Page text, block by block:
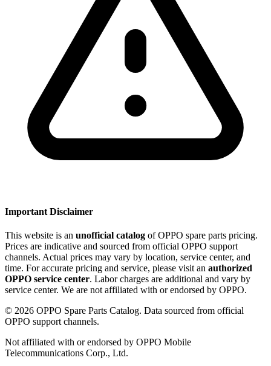
Important Disclaimer
This website is an unofficial catalog of OPPO spare parts pricing.
Prices are indicative and sourced from official OPPO support
channels. Actual prices may vary by location, service center, and
time. For accurate pricing and service, please visit an authorized
OPPO service center. Labor charges are additional and vary by
service center. We are not affiliated with or endorsed by OPPO.
© 2026 OPPO Spare Parts Catalog. Data sourced from official
OPPO support channels.
Not affiliated with or endorsed by OPPO Mobile
Telecommunications Corp., Ltd.